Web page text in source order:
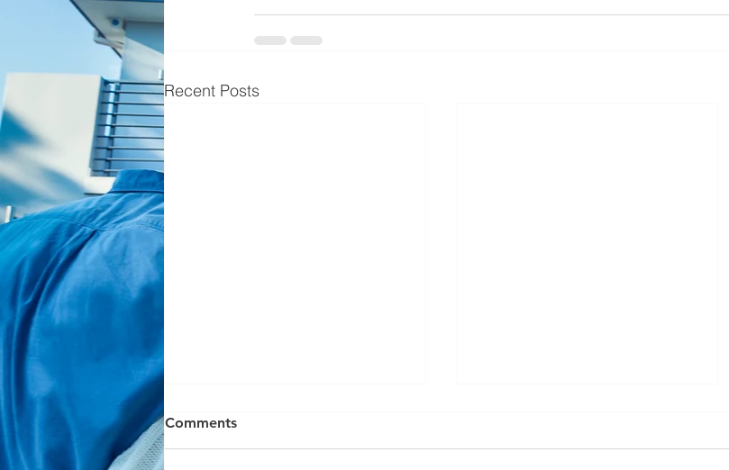
Recent Posts
Comments